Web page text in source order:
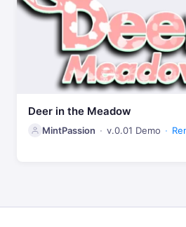
Deer in the Meadow
MintPassion v.0.01 Demo